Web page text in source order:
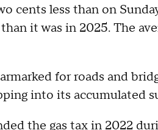
cents less than on
it was in 2025. The
for roads and
into its accumulated
the gas tax in 2022